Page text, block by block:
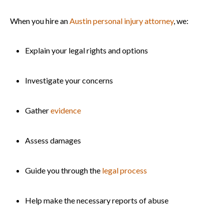
When you hire anAustin personal injury attorney, we:
Explain your legal rights and options
Investigate your concerns
Gatherevidence
Assess damages
Guide you through the legal process
Help make the necessary reports of abuse